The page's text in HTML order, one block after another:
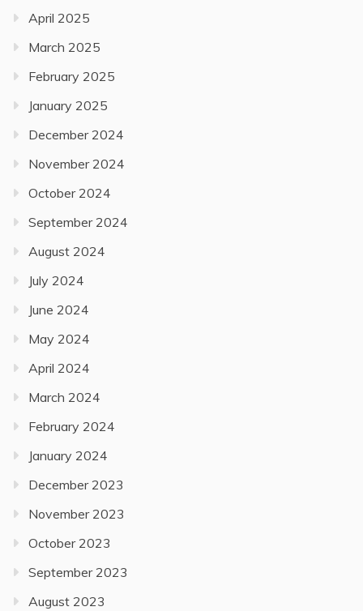
April 2025
March 2025
February 2025
January 2025
December 2024
November 2024
October 2024
September 2024
August 2024
July 2024
June 2024
May 2024
April 2024
March 2024
February 2024
January 2024
December 2023
November 2023
October 2023
September 2023
August 2023